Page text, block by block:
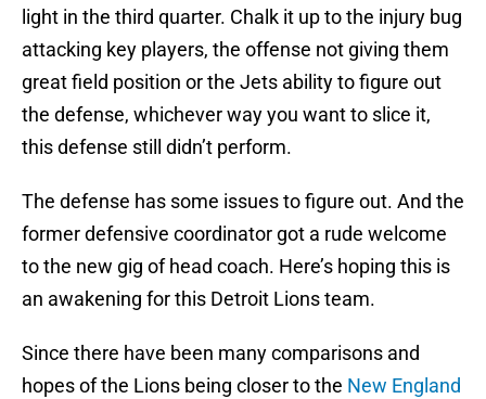
light in the third quarter. Chalk it up to the injury bug
attacking key players, the offense not giving them
great field position or the Jets ability to figure out
the defense, whichever way you want to slice it,
this defense still didn’t perform.
The defense has some issues to figure out. And the
former defensive coordinator got a rude welcome
to the new gig of head coach. Here’s hoping this is
an awakening for this Detroit Lions team.
Since there have been many comparisons and
hopes of the Lions being closer to the New England